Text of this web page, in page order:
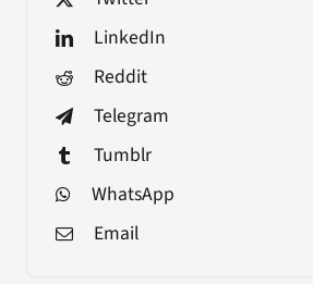
LinkedIn
Reddit
Telegram
Tumblr
WhatsApp
Email